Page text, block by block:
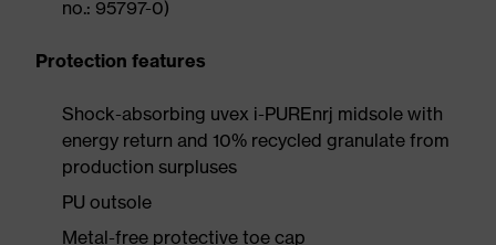
no.: 95797-0)
Protection features
Shock-absorbing uvex i-PUREnrj midsole with
energy return and 10% recycled granulate from
production surpluses
PU outsole
Metal-free protective toe cap